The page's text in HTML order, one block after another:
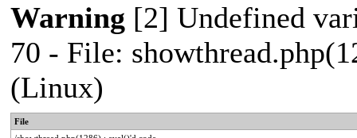
Warning [2] Undefined
70 - File:
(Linux)
File